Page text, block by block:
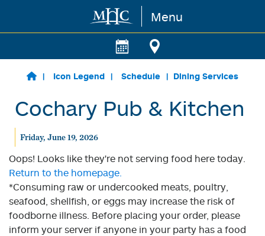
Skip to main content Menu
Icon Legend Schedule Dining Services
Cochary Pub & Kitchen
Friday, June 19, 2026
Oops! Looks like they're not serving food here today.
Return to the homepage.
*Consuming raw or undercooked meats, poultry,
seafood, shellfish, or eggs may increase the risk of
foodborne illness. Before placing your order, please
inform your server if anyone in your party has a food